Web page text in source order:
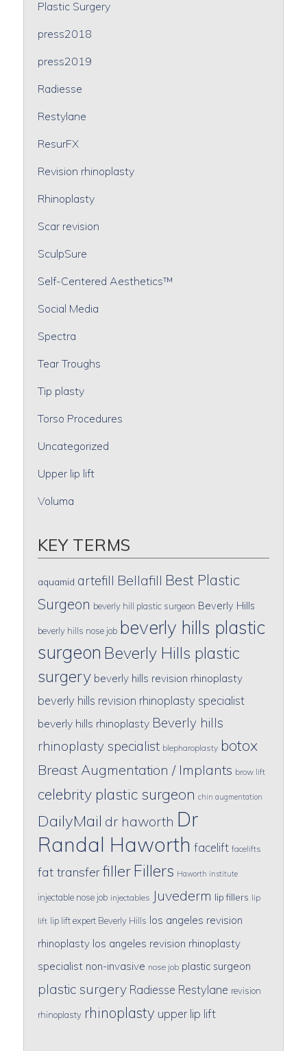
Plastic Surgery
press2018
press2019
Radiesse
Restylane
ResurFX
Revision rhinoplasty
Rhinoplasty
Scar revision
SculpSure
Self-Centered Aesthetics™
Social Media
Spectra
Tear Troughs
Tip plasty
Torso Procedures
Uncategorized
Upper lip lift
Voluma
KEY TERMS
aquamid artefill Bellafill Best Plastic
Surgeon beverly hill plastic surgeon Beverly Hills
beverly hills nose job beverly hills plastic
surgeon Beverly Hills plastic
surgery beverly hills revision rhinoplasty
beverly hills revision rhinoplasty specialist
beverly hills rhinoplasty Beverly hills
rhinoplasty specialist blepharoplasty botox
Breast Augmentation / Implants brow lift
celebrity plastic surgeon chin augmentation
DailyMail dr haworth Dr
Randal Haworth facelift facelifts
fat transferfiller Fillers Haworth institute
injectable nose job injectables Juvederm lip fillers lip
lift lip lift expert Beverly Hills los angeles revision
rhinoplasty los angeles revision rhinoplasty
specialist non-invasive nose job plastic surgeon
plastic surgery Radiesse Restylane revision
rhinoplasty rhinoplasty upper lip lift